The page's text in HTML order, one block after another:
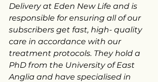
Delivery at Eden New Life and is
responsible for ensuring all of our
subscribers get fast, high- quality
care in accordance with our
treatment protocols. They hold a
PhD from the University of East
Anglia and have specialised in